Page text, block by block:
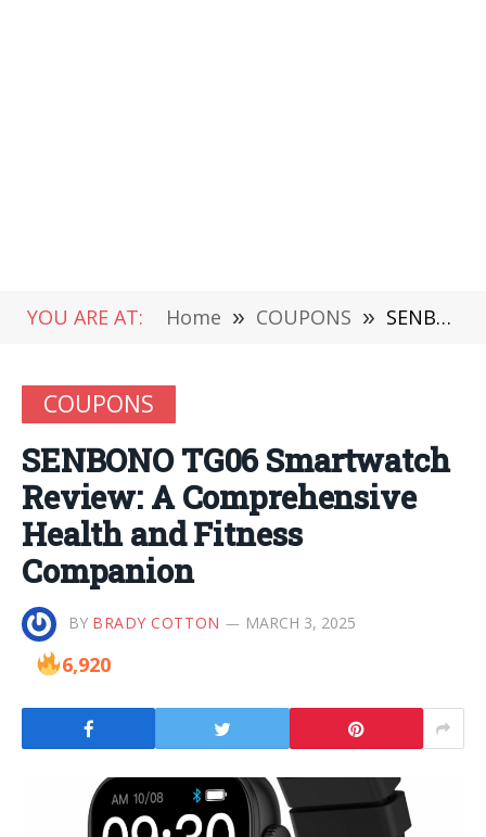
YOU ARE AT: Home » COUPONS » SENBONO TG06 Smartwatch Review: A Comprehensive Health and Fitness Companion
COUPONS
SENBONO TG06 Smartwatch
Review: A Comprehensive
Health and Fitness
Companion
BY BRADY COTTON MARCH 3, 2025
6,920